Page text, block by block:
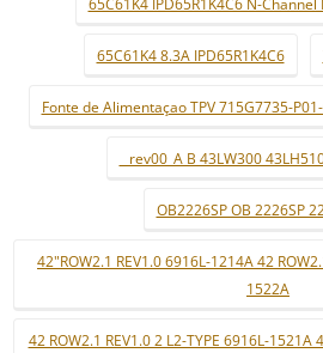
65C61K4 8.3A IPD65R1K4C6
Fonte de Alimentaçao TPV 715G7735-
_ rev00_A B 43LW300
OB2226SP OB 2226SP
42"ROW2.1 REV1.0 6916L-1214A 42
1522A
42 ROW2.1 REV1.0 2 L2-TYPE 6916L-1521A